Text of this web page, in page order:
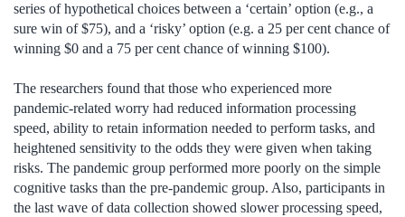
series of hypothetical choices between a ‘certain’ option (e.g., a
sure win of $75), and a ‘risky’ option (e.g. a 25 per cent chance of
winning $0 and a 75 per cent chance of winning $100).
The researchers found that those who experienced more
pandemic-related worry had reduced information processing
speed, ability to retain information needed to perform tasks, and
heightened sensitivity to the odds they were given when taking
risks. The pandemic group performed more poorly on the simple
cognitive tasks than the pre-pandemic group. Also, participants in
the last wave of data collection showed slower processing speed,